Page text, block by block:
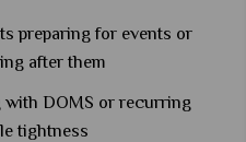
preparing for events or
after them
with DOMS or recurring
tightness